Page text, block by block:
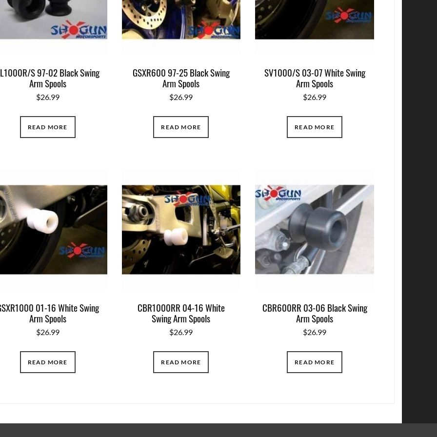
S 97-02 Black Swing
Arm Spools
$26.99
READ MORE
GSXR600 97-25 Black Swing
Arm Spools
$26.99
READ MORE
SV1000/S 03-07 White Swing
Arm Spools
$26.99
READ MORE
01-16 White Swing
Arm Spools
$26.99
READ MORE
CBR1000RR 04-16 White
Swing Arm Spools
$26.99
READ MORE
CBR600RR 03-06 Black Swing
Arm Spools
$26.99
READ MORE